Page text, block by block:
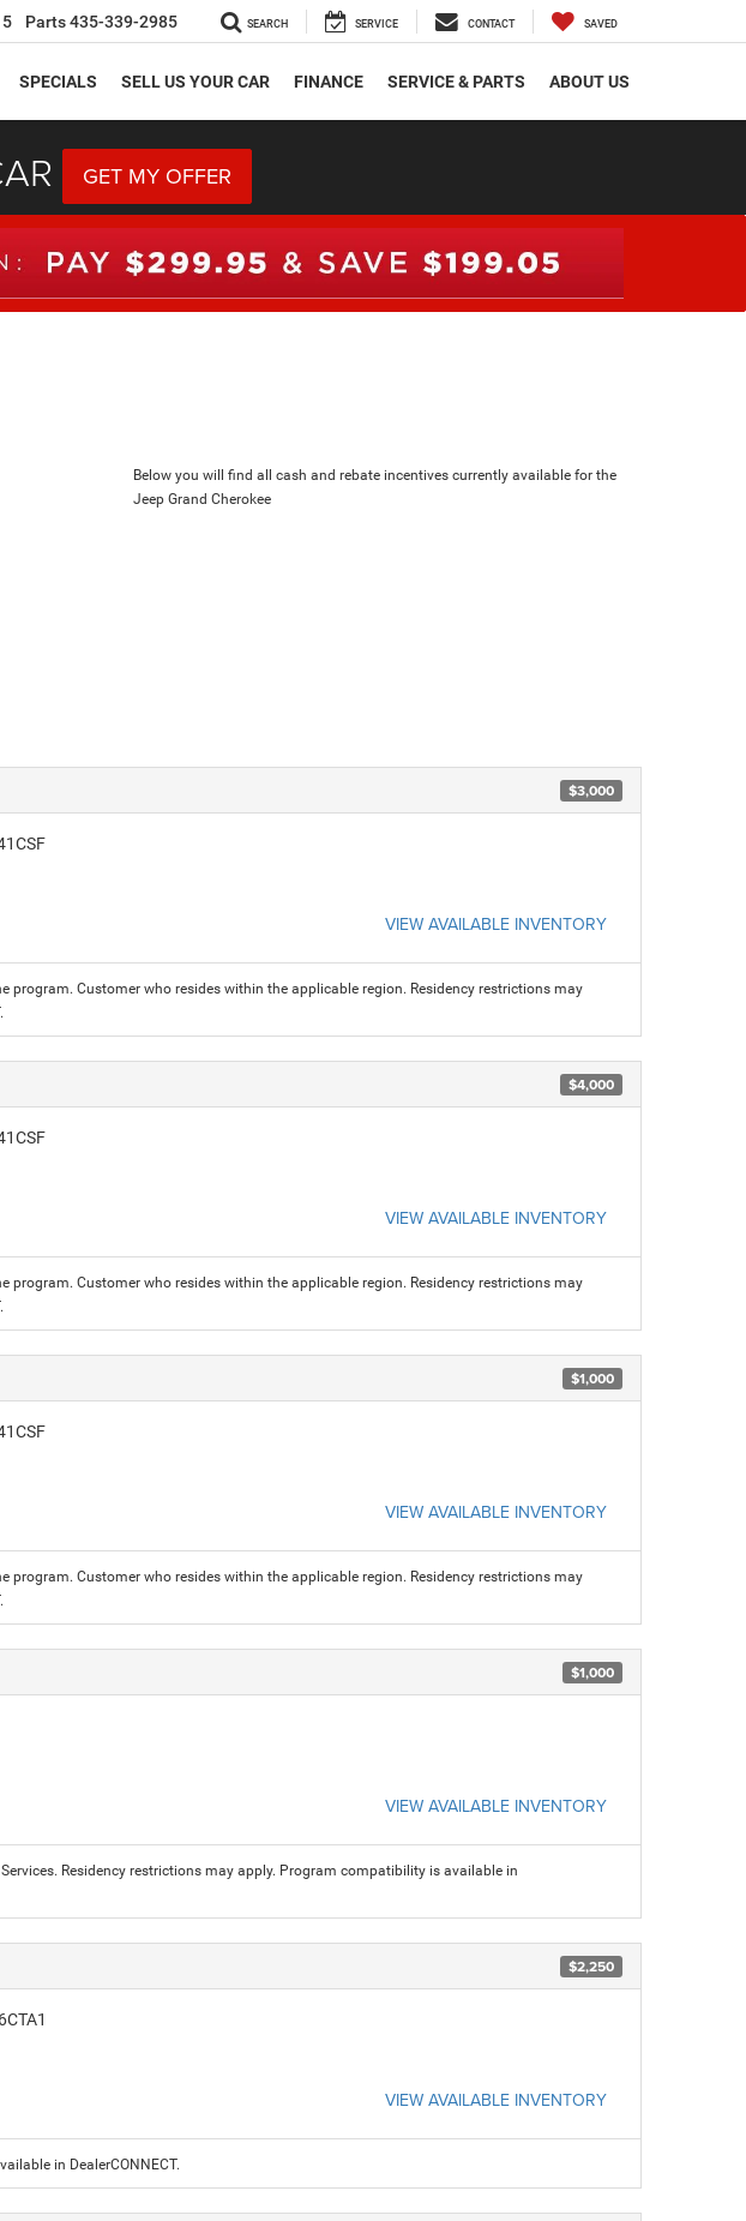
Parts435-339-2985 SEARCH SERVICE CONTACT SAVED
SPECIALS SELL US YOUR CAR FINANCE SERVICE & PARTS ABOUT US
GET MY OFFER
Below you will find all cash and rebate incentives currently available for the
Jeep Grand Cherokee
$3,000
VIEW AVAILABLE INVENTORY
program. Customer who resides within the applicable region. Residency restrictions may
$4,000
VIEW AVAILABLE INVENTORY
program. Customer who resides within the applicable region. Residency restrictions may
$1,000
VIEW AVAILABLE INVENTORY
program. Customer who resides within the applicable region. Residency restrictions may
$1,000
VIEW AVAILABLE INVENTORY
Residency restrictions may apply. Program compatibility is available in
$2,250
VIEW AVAILABLE INVENTORY
in DealerCONNECT.